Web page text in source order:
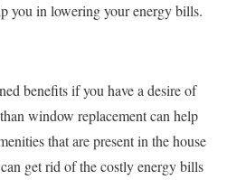
you in lowering your energy bills.
benefits if you have a desire of
window replacement can help
that are present in the house
get rid of the costly energy bills